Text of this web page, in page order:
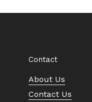
Contact
About Us
Contact Us